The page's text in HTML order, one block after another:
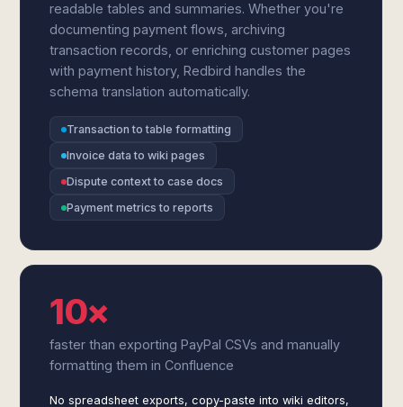
readable tables and summaries. Whether you're
documenting payment flows, archiving
transaction records, or enriching customer pages
with payment history, Redbird handles the
schema translation automatically.
Transaction to table formatting
Invoice data to wiki pages
Dispute context to case docs
Payment metrics to reports
10×
faster than exporting PayPal CSVs and manually
formatting them in Confluence
No spreadsheet exports, copy-paste into wiki editors,